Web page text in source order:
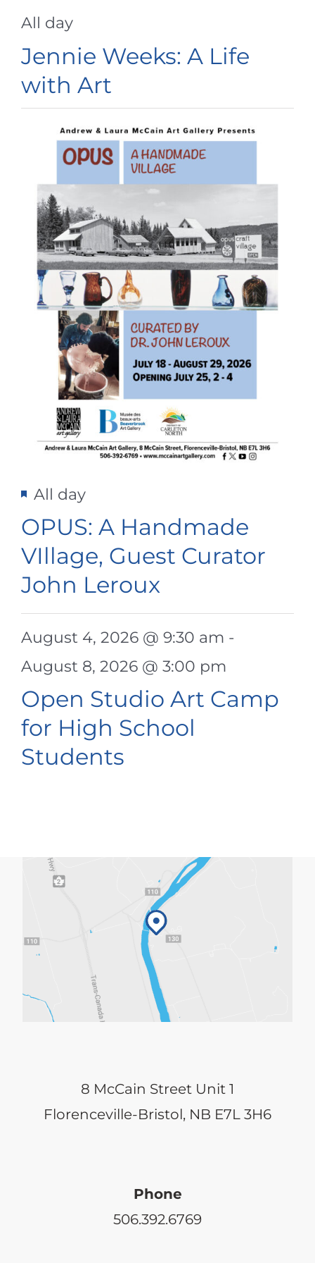
All day
Jennie Weeks: A Life
with Art
Featured
All day
OPUS: A Handmade
VIllage, Guest Curator
John Leroux
August 4, 2026 @ 9:30 am -
August 8, 2026 @ 3:00 pm
Open Studio Art Camp
for High School
Students
8 McCain Street Unit 1
Florenceville-Bristol, NB E7L 3H6
Phone
506.392.6769